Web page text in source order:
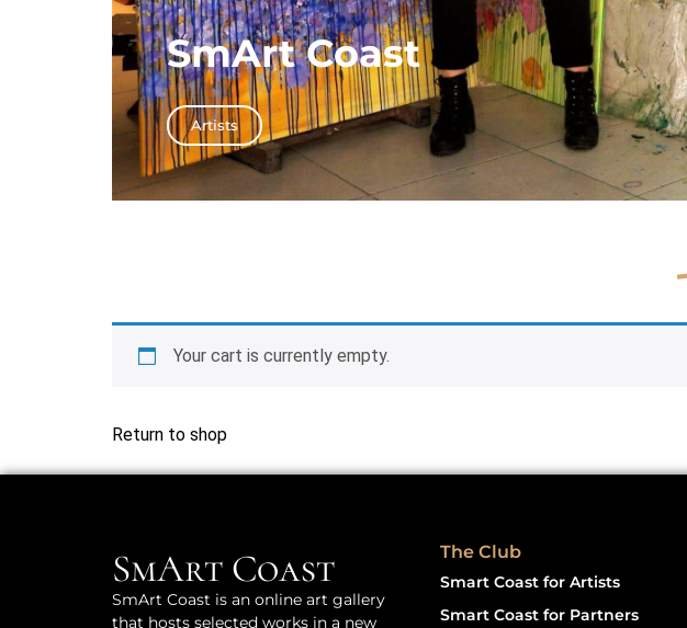
Your cart is currently empty.
Return to shop
SmArt Coast
SmArt Coast is an online art gallery
that hosts selected works in a new
The Club
Smart Coast for Artists
Smart Coast for Partners